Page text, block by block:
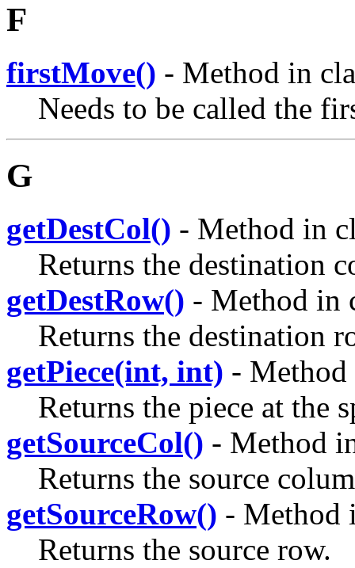
F
firstMove() - Method in
Needs to be called the
G
getDestCol() - Method in
Returns the destination
getDestRow() - Method in
Returns the destination
getPiece(int, int) -
Returns the piece at the
getSourceCol() - Method
Returns the source
getSourceRow() - Method
Returns the source row.